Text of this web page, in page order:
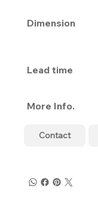
Dimension
Lead time
More Info.
Contact